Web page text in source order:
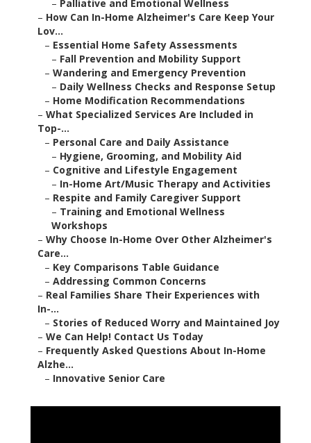
– Palliative and Emotional Wellness
– How Can In-Home Alzheimer's Care Keep Your
Lov...
– Essential Home Safety Assessments
– Fall Prevention and Mobility Support
– Wandering and Emergency Prevention
– Daily Wellness Checks and Response Setup
– Home Modification Recommendations
– What Specialized Services Are Included in
Top-...
– Personal Care and Daily Assistance
– Hygiene, Grooming, and Mobility Aid
– Cognitive and Lifestyle Engagement
– In-Home Art/Music Therapy and Activities
– Respite and Family Caregiver Support
– Training and Emotional Wellness
Workshops
– Why Choose In-Home Over Other Alzheimer's
Care...
– Key Comparisons Table Guidance
– Addressing Common Concerns
– Real Families Share Their Experiences with
In-...
– Stories of Reduced Worry and Maintained Joy
– We Can Help! Contact Us Today
– Frequently Asked Questions About In-Home
Alzhe...
– Innovative Senior Care